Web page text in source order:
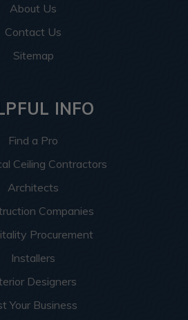
About Us
Contact Us
Sitemap
INFO
Find a Pro
Ceiling Contractors
Architects
Companies
Procurement
Installers
Designers
Your Business